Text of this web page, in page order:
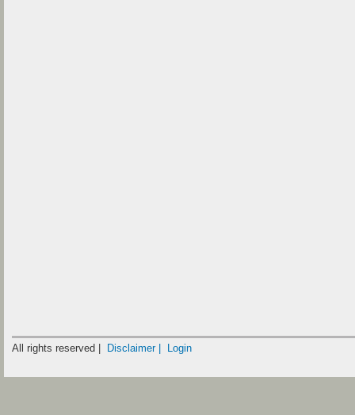
All rights reserved | Disclaimer | Login